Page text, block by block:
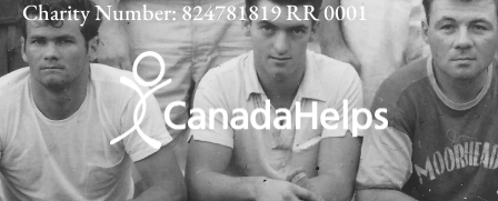
Charity Number: 824781819 RR 0001